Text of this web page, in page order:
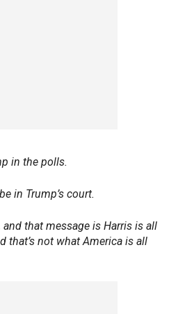
in the polls.
in Trump’s court.
that message is Harris is all
that’s not what America is all